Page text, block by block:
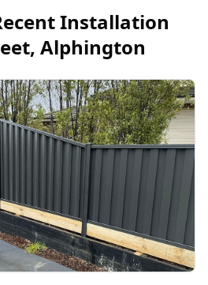
Installation
Alphington